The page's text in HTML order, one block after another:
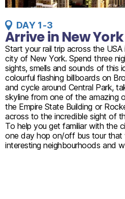
DAY 1-3
Arrive in New
Start your rail trip across the
city of New York. Spend three
sights, smells and sounds of this
colourful flashing billboards on
and cycle around Central Park,
skyline from one of the amazing
the Empire State Building or
across to the incredible sight of
To help you get familiar with the
one day hop on/off bus tour that
interesting neighbourhoods and